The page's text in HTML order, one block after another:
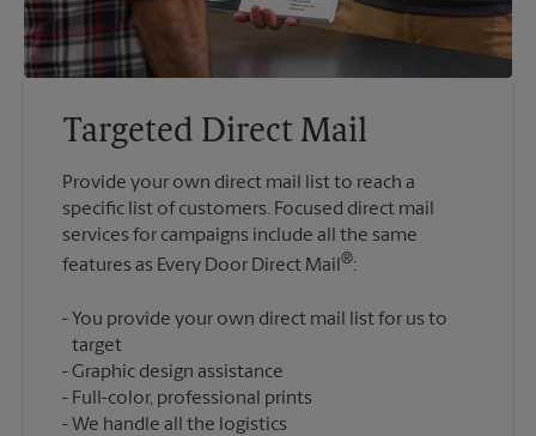
Targeted Direct Mail
Provide your own direct mail list to reach a
specific list of customers. Focused direct mail
services for campaigns include all the same
features as Every Door Direct Mail®
You provide your own direct mail list for us to
target
Graphic design assistance
Full-color, professional prints
We handle all the logistics